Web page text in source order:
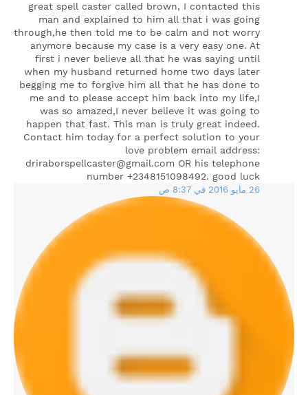
great spell caster called brown, I contacted this
man and explained to him all that i was going
through,he then told me to be calm and not worry
anymore because my case is a very easy one. At
first i never believe all that he was saying until
when my husband returned home two days later
begging me to forgive him all that he has done to
me and to please accept him back into my life,I
was so amazed,I never believe it was going to
happen that fast. This man is truly great indeed.
Contact him today for a perfect solution to your
love problem email address:
driraborspellcaster@gmail.com OR his telephone
number +2348151098492. good luck
26 مايو 2016 في 8:37 ص